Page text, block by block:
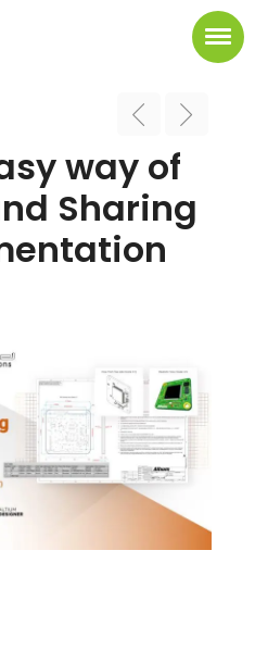
way of
Sharing